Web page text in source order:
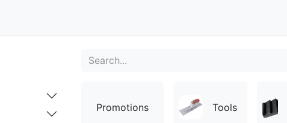
Promotions Tools